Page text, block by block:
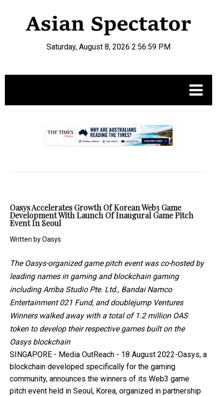
Saturday, August 8, 2026 2:56:59 PM
Oasys Accelerates Growth Of Korean Web3 Game
Development With Launch Of Inaugural Game Pitch
Event In Seoul
Written byOasys
The Oasys-organized game pitch event was co-hosted by
leading names in gaming and blockchain gaming
including Arriba Studio Pte. Ltd., Bandai Namco
Entertainment 021 Fund, and doublejump Ventures
Winners walked away with a total of 1.2 million OAS
token to develop their respective games built on the
Oasys blockchain
SINGAPORE - Media OutReach - 18 August 2022-Oasys, a
blockchain developed specifically for the gaming
community, announces the winners of its Web3 game
pitch event held in Seoul, Korea, organized in partnership